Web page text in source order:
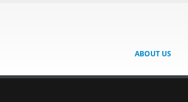
ABOUT US